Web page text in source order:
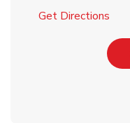
Get Directions